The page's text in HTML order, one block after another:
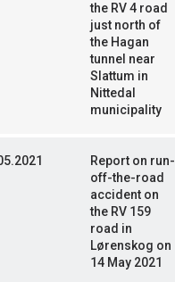
the RV 4 road
just north of
the Hagan
tunnel near
Slattum in
Nittedal
municipality
Report on run-
off-the-road
accident on
the RV 159
road in
Lørenskog on
14 May 2021